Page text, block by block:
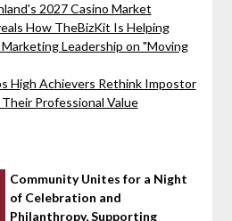
2027 Casino Market
How TheBizKit Is Helping
Leadership on "Moving
High Achievers Rethink Impostor
Professional Value
Community Unites for a Night
of Celebration and
Philanthropy, Supporting